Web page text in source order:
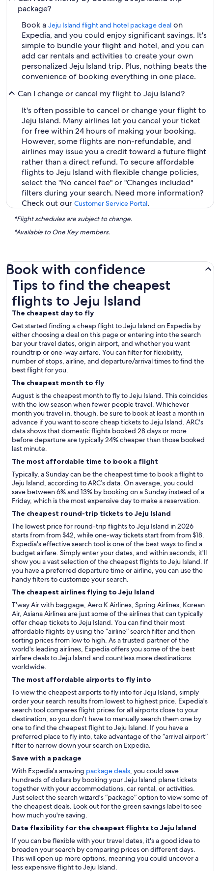
package?
Book a Jeju Island flight and hotel package deal on
Expedia, and you could enjoy significant savings. It's
simple to bundle your flight and hotel, and you can
add car rentals and activities to create your own
personalized Jeju Island trip. Plus, nothing beats the
convenience of booking everything in one place.
Can I change or cancel my flight to Jeju Island?
It's often possible to cancel or change your flight to
Jeju Island. Many airlines let you cancel your ticket
for free within 24 hours of making your booking.
However, some flights are non-refundable, and
airlines may issue you a credit toward a future flight
rather than a direct refund. To secure affordable
flights to Jeju Island with flexible change policies,
select the "No cancel fee" or "Changes included"
filters during your search. Need more information?
Check out our Customer Service Portal.
*Flight schedules are subject to change.
*Available to One Key members.
Book with confidence
Tips to find the cheapest
flights to Jeju Island
The cheapest day to fly
Get started finding a cheap flight to Jeju Island on Expedia by
either choosing a deal on this page or entering into the search
bar your travel dates, origin airport, and whether you want
roundtrip or one-way airfare. You can filter for flexibility,
number of stops, airline, and departure/arrival times to find the
best flight for you.
The cheapest month to fly
August is the cheapest month to fly to Jeju Island. This coincides
with the low season when fewer people travel. Whichever
month you travel in, though, be sure to book at least a month in
advance if you want to score cheap tickets to Jeju Island. ARC's
data shows that domestic flights booked 28 days or more
before departure are typically 24% cheaper than those booked
last minute.
The most affordable time to book a flight
Typically, a Sunday can be the cheapest time to book a flight to
Jeju Island, according to ARC’s data. On average, you could
save between 6% and 13% by booking on a Sunday instead of a
Friday, which is the most expensive day to make a reservation.
The cheapest round-trip tickets to Jeju Island
The lowest price for round-trip flights to Jeju Island in 2026
starts from from $42, while one-way tickets start from from $18.
Expedia's effective search tool is one of the best ways to find a
budget airfare. Simply enter your dates, and within seconds, it'll
show you a vast selection of the cheapest flights to Jeju Island. If
you have a preferred departure time or airline, you can use the
handy filters to customize your search.
The cheapest airlines flying to Jeju Island
T'way Air with baggage, Aero K Airlines, Spring Airlines, Korean
Air, Asiana Airlines are just some of the airlines that can typically
offer cheap tickets to Jeju Island. You can find their most
affordable flights by using the “airline” search filter and then
sorting prices from low to high. As a trusted partner of the
world's leading airlines, Expedia offers you some of the best
airfare deals to Jeju Island and countless more destinations
worldwide.
The most affordable airports to fly into
To view the cheapest airports to fly into for Jeju Island, simply
order your search results from lowest to highest price. Expedia's
search tool compares flight prices for all airports close to your
destination, so you don't have to manually search them one by
one to find the cheapest flight to Jeju Island. If you have a
preferred place to fly into, take advantage of the “arrival airport”
filter to narrow down your search on Expedia.
Save with a package
With Expedia's amazing package deals, you could save
hundreds of dollars by booking your Jeju Island plane tickets
together with your accommodations, car rental, or activities.
Just select the search wizard's “package” option to view some of
the cheapest deals. Look out for the green savings label to see
how much you're saving.
Date flexibility for the cheapest flights to Jeju Island
If you can be flexible with your travel dates, it's a good idea to
broaden your search by comparing prices on different days.
This will open up more options, meaning you could uncover a
less expensive flight to Jeju Island.
Tips to find the cheapest flights to Jeju Island